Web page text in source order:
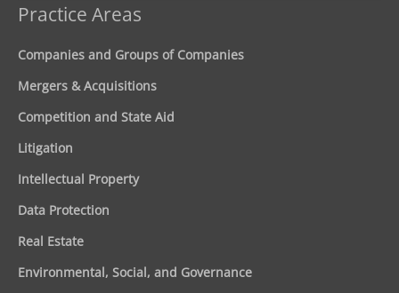
Practice Areas
Companies and Groups of Companies
Mergers & Acquisitions
Competition and State Aid
Litigation
Intellectual Property
Data Protection
Real Estate
Environmental, Social, and Governance